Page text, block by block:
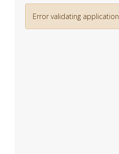
Error validating application